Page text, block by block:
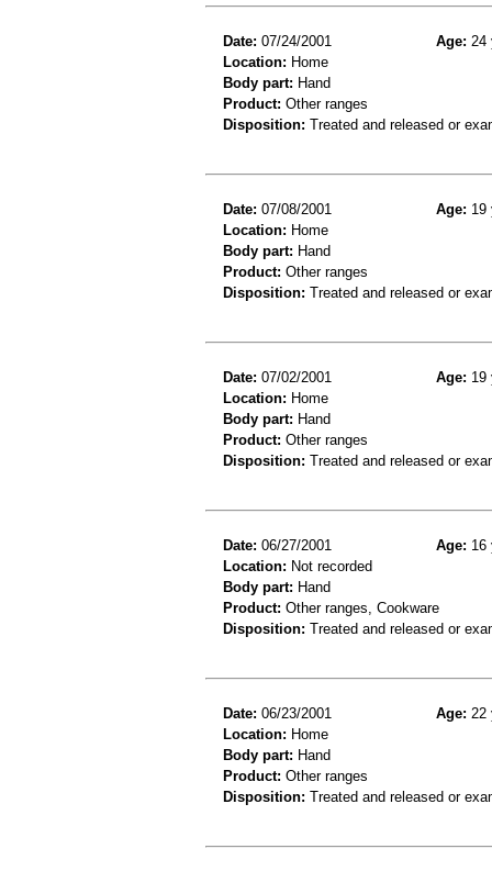
Date: 07/24/2001 Age: 24
Location: Home
Body part: Hand
Product: Other ranges
Disposition: Treated and released or
Date: 07/08/2001 Age: 19
Location: Home
Body part: Hand
Product: Other ranges
Disposition: Treated and released or
Date: 07/02/2001 Age: 19
Location: Home
Body part: Hand
Product: Other ranges
Disposition: Treated and released or
Date: 06/27/2001 Age: 16
Location: Not recorded
Body part: Hand
Product: Other ranges, Cookware
Disposition: Treated and released or
Date: 06/23/2001 Age: 22
Location: Home
Body part: Hand
Product: Other ranges
Disposition: Treated and released or